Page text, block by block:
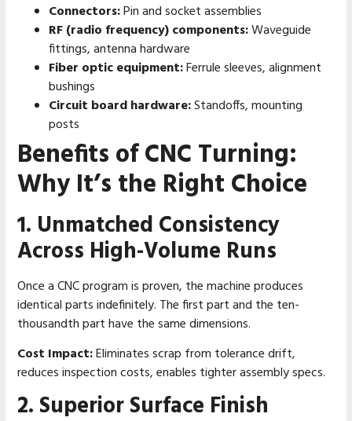
Connectors:Pin and socket assemblies
RF (radio frequency) components:Waveguide
fittings, antenna hardware
Fiber optic equipment:Ferrule sleeves, alignment
bushings
Circuit board hardware:Standoffs, mounting
posts
Benefits of CNC Turning:
Why It’s the Right Choice
1. Unmatched Consistency
Across High-Volume Runs
Once a CNC program is proven, the machine produces
identical parts indefinitely. The first part and the ten-
thousandth part have the same dimensions.
Cost Impact:Eliminates scrap from tolerance drift,
reduces inspection costs, enables tighter assembly specs.
2. Superior Surface Finish